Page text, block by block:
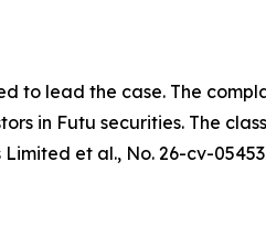
to lead the case. The
in Futu securities. The
Limited et al., No. 26-cv-